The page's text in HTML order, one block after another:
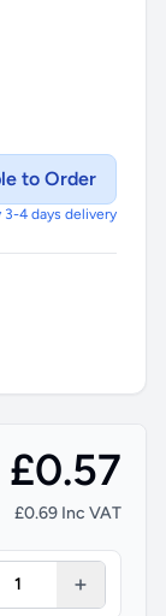
to Order
3-4 days delivery
£0.57
£0.69 Inc VAT